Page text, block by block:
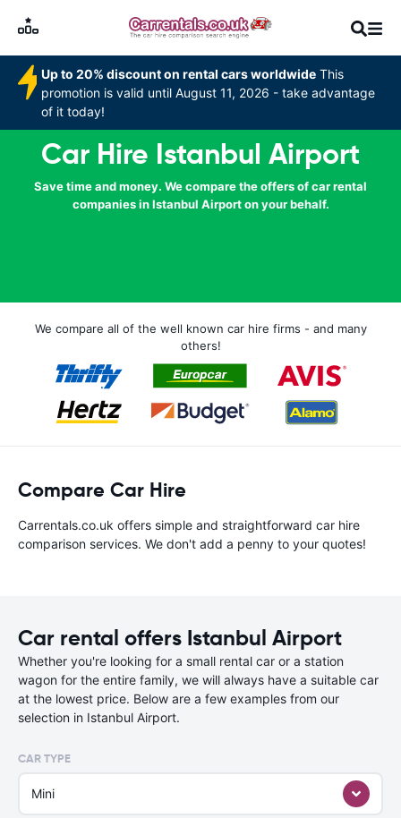
Up to 20% discount on rental cars worldwide This
promotion is valid until August 11, 2026 - take advantage
of it today!
Car Hire Istanbul Airport
Save time and money. We compare the offers of car rental
companies in Istanbul Airport on your behalf.
We compare all of the well known car hire firms - and many
others!
Compare Car Hire
Carrentals.co.uk offers simple and straightforward car hire
comparison services. We don't add a penny to your quotes!
Car rental offers Istanbul Airport
Whether you're looking for a small rental car or a station
wagon for the entire family, we will always have a suitable car
at the lowest price. Below are a few examples from our
selection in Istanbul Airport.
CAR TYPE
Mini